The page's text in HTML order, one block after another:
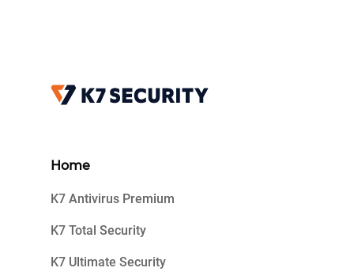
Home
K7 Antivirus Premium
K7 Total Security
K7 Ultimate Security